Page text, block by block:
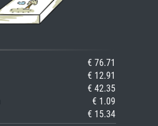
€ 76.71
€ 12.91
€ 42.35
€ 1.09
€ 15.34